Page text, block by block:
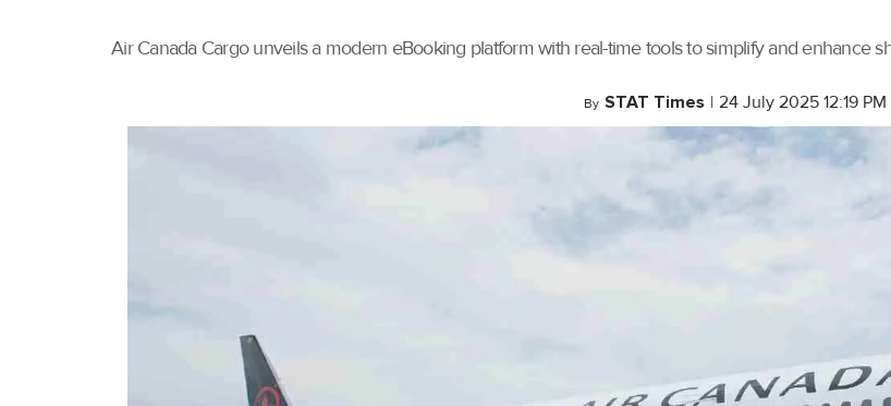
Air Canada Cargo unveils a modern eBooking platform with real-time tools to simplify and enhance
By STAT Times | 24 July 2025 12:19 PM